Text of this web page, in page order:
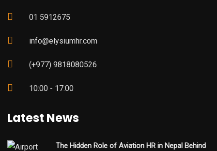
01 5912675
info@elysiumhr.com
(+977) 9818080526
10:00 - 17:00
Latest News
The Hidden Role of Aviation HR in Nepal Behind